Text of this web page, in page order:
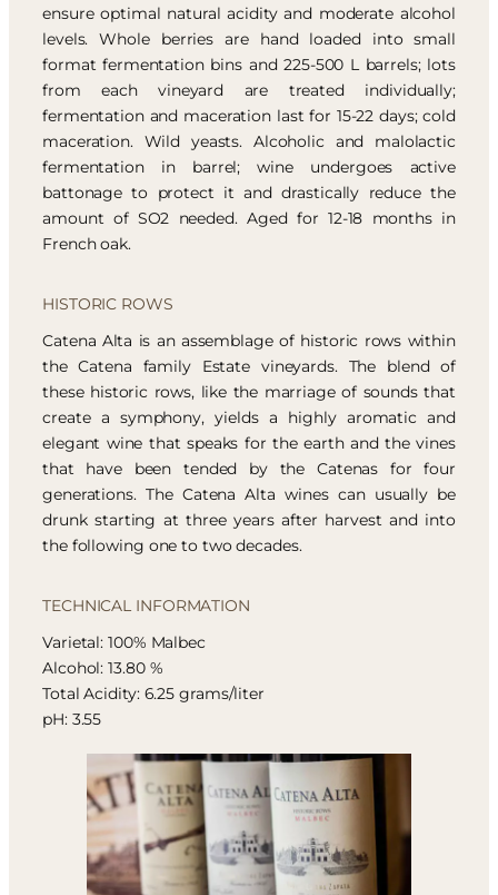
ensure optimal natural acidity and moderate alcohol
levels. Whole berries are hand loaded into small
format fermentation bins and 225-500 L barrels; lots
from each vineyard are treated individually;
fermentation and maceration last for 15-22 days; cold
maceration. Wild yeasts. Alcoholic and malolactic
fermentation in barrel; wine undergoes active
battonage to protect it and drastically reduce the
amount of SO2 needed. Aged for 12-18 months in
French oak.
HISTORIC ROWS
Catena Alta is an assemblage of historic rows within
the Catena family Estate vineyards. The blend of
these historic rows, like the marriage of sounds that
create a symphony, yields a highly aromatic and
elegant wine that speaks for the earth and the vines
that have been tended by the Catenas for four
generations. The Catena Alta wines can usually be
drunk starting at three years after harvest and into
the following one to two decades.
TECHNICAL INFORMATION
Varietal: 100% Malbec
Alcohol: 13.80 %
Total Acidity: 6.25 grams/liter
pH: 3.55